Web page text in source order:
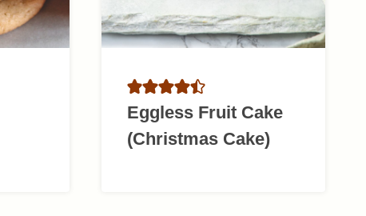
Eggless Fruit Cake
(Christmas Cake)